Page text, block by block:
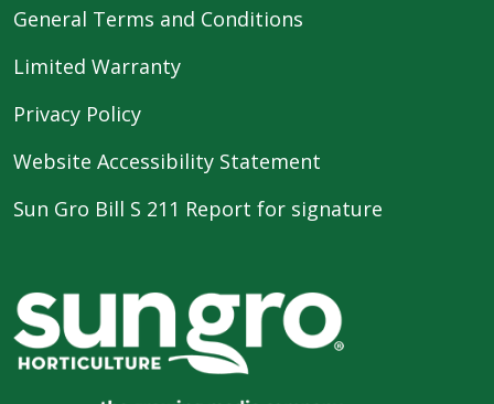
General Terms and Conditions
Limited Warranty
Privacy Policy
Website Accessibility Statement
Sun Gro Bill S 211 Report for signature